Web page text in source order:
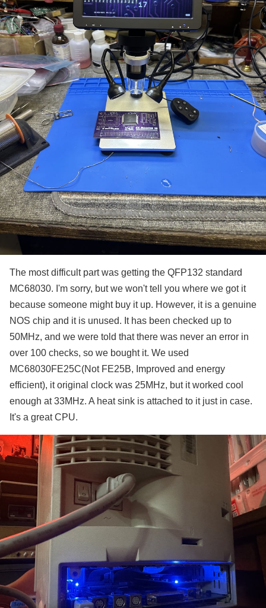
The most difficult part was getting the QFP132 standard
MC68030. I'm sorry, but we won't tell you where we got it
because someone might buy it up. However, it is a genuine
NOS chip and it is unused. It has been checked up to
50MHz, and we were told that there was never an error in
over 100 checks, so we bought it. We used
MC68030FE25C(Not FE25B, Improved and energy
efficient), it original clock was 25MHz, but it worked cool
enough at 33MHz. A heat sink is attached to it just in case.
It's a great CPU.